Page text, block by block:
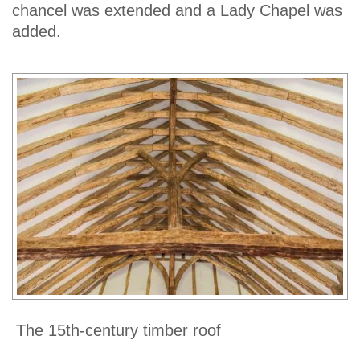
chancel was extended and a Lady Chapel was
added.
The 15th-century timber roof